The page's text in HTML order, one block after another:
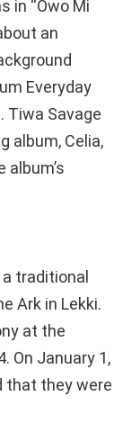
in “Owo Mi
an
Everyday
Tiwa Savage
album, Celia,
album’s
traditional
Ark in Lekki.
at the
On January 1,
that they were